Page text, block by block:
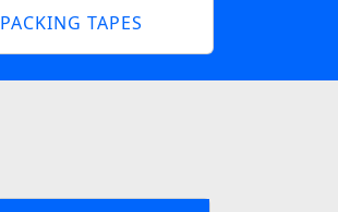
PACKING TAPES